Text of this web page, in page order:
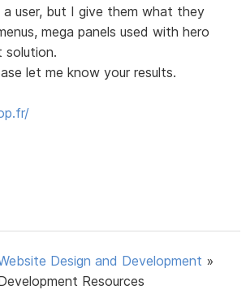
user, but I give them what they
mega panels used with hero
solution.
let me know your results.
Design and Development »
Resources